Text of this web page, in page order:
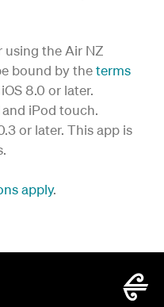
using the Air NZ
bound by theterms
8.0 or later.
iPod touch.
or later. This app is
apply.